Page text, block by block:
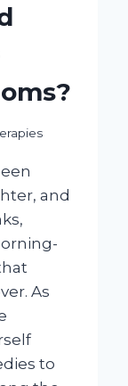
and
As
to